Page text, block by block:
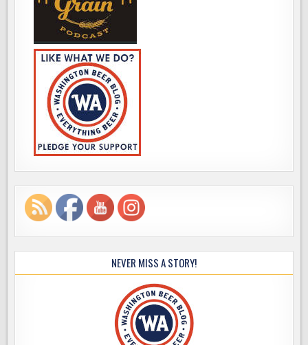
NEVER MISS A STORY!